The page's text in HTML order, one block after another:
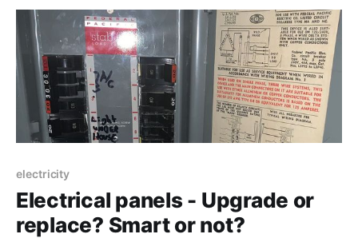
electricity
Electrical panels - Upgrade or
replace? Smart or not?